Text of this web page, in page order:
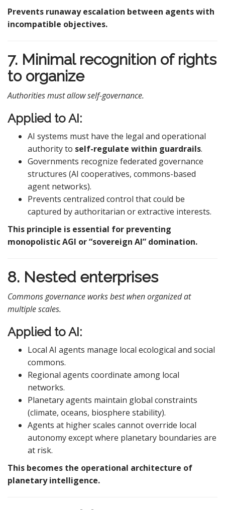
Prevents runaway escalation between agents with
incompatible objectives.
7. Minimal recognition of rights
to organize
Authorities must allow self-governance.
Applied to AI:
AI systems must have the legal and operational
authority to self-regulate within guardrails.
Governments recognize federated governance
structures (AI cooperatives, commons-based
agent networks).
Prevents centralized control that could be
captured by authoritarian or extractive interests.
This principle is essential for preventing
monopolistic AGI or “sovereign AI” domination.
8. Nested enterprises
Commons governance works best when organized at
multiple scales.
Applied to AI:
Local AI agents manage local ecological and social
commons.
Regional agents coordinate among local
networks.
Planetary agents maintain global constraints
(climate, oceans, biosphere stability).
Agents at higher scales cannot override local
autonomy except where planetary boundaries are
at risk.
This becomes the operational architecture of
planetary intelligence.